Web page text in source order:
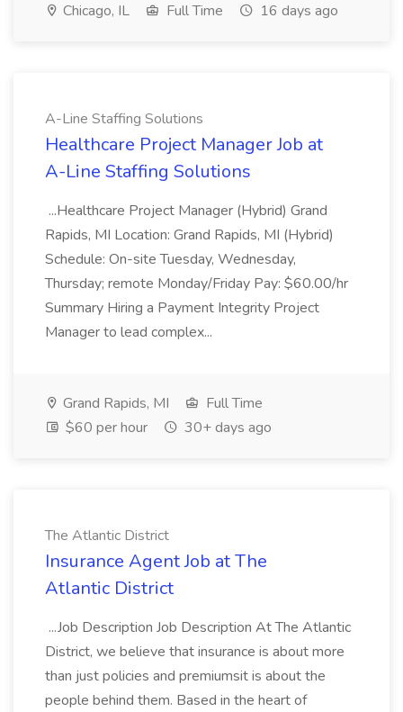
Chicago, IL Full Time 16 days ago
A-Line Staffing Solutions
Healthcare Project Manager Job at
A-Line Staffing Solutions
...Healthcare Project Manager (Hybrid) Grand
Rapids, MI Location: Grand Rapids, MI (Hybrid)
Schedule: On-site Tuesday, Wednesday,
Thursday; remote Monday/Friday Pay: $60.00/hr
Summary Hiring a Payment Integrity Project
Manager to lead complex...
Grand Rapids, MI
Full Time
$60 per hour
30+ days ago
The Atlantic District
Insurance Agent Job at The
Atlantic District
...Job Description Job Description At The Atlantic
District, we believe that insurance is about more
than just policies and premiumsit is about the
people behind them. Based in the heart of